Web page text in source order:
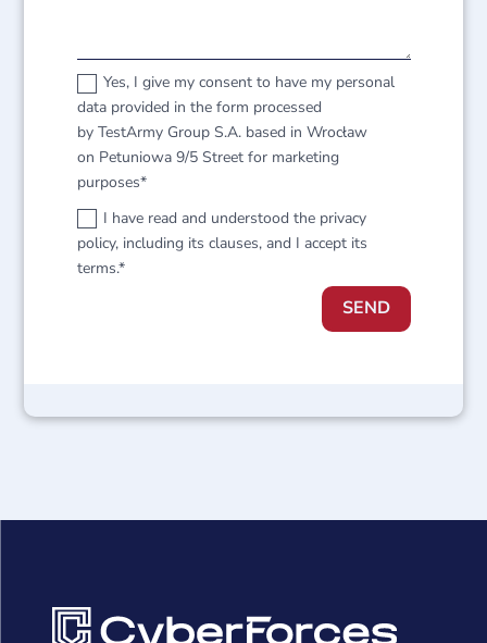
Yes, I give my consent to have my personal
data provided in the form processed
by TestArmy Group S.A. based in Wrocław
on Petuniowa 9/5 Street for marketing
purposes*
I have read and understood the privacy
policy, including its clauses, and I accept its
terms.*
SEND